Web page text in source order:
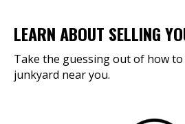
LEARN ABOUT SELLING
Take the guessing out of how
junkyard near you.